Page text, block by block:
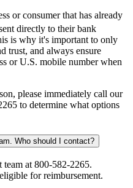
or consumer that has already
directly to their bank
is why it's important to only
trust, and always ensure
or U.S. mobile number when
please immediately call our
to determine what options
Who should I contact?
team at 800-582-2265.
for reimbursement.